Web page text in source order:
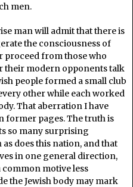
men.
man will admit that there is
the consciousness of
proceed from those who
their modern opponents talk
people formed a small club
other while each worked
That aberration I have
former pages. The truth is
so many surprising
does this nation, and that
in one general direction,
common motive less
the Jewish body may mark